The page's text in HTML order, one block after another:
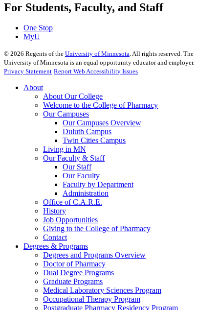
For Students, Faculty, and Staff
One Stop
MyU
© 2026 Regents of the University of Minnesota. All rights reserved. The
University of Minnesota is an equal opportunity educator and employer.
Privacy Statement Report Web Accessibility Issues
About
About Our College
Welcome to the College of Pharmacy
Our Campuses
Our Campuses Overview
Duluth Campus
Twin Cities Campus
Living in MN
Our Faculty & Staff
Our Staff
Our Faculty
Faculty by Department
Administration
Office of C.A.R.E.
History
Job Opportunities
Giving to the College of Pharmacy
Contact
Degrees & Programs
Degrees and Programs Overview
Doctor of Pharmacy
Dual Degree Programs
Graduate Programs
Medical Laboratory Sciences Program
Occupational Therapy Program
Postgraduate Pharmacy Residency Program